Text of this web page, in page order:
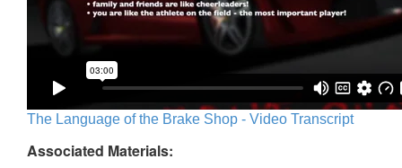
The Language of the Brake Shop - Video Transcript
Associated Materials: